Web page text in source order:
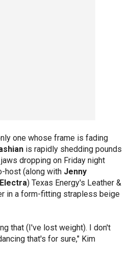
one whose frame is fading
is rapidly shedding pounds
dropping on Friday night
host (along with Jenny
) Texas Energy's Leather &
in a form-fitting strapless beige
that (I've lost weight). I don't
that's for sure," Kim